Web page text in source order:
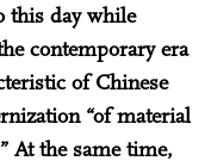
this day while
contemporary era
of Chinese
“of material
At the same time,